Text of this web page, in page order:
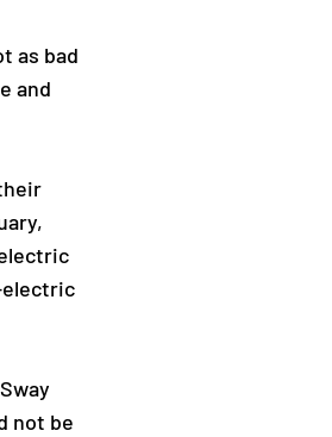
as bad
and
not be